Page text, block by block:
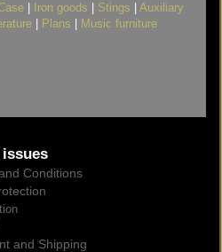
| Iron goods Stings
Auxiliary
| Plans Music furniture
issues
Conditions
and Shipping